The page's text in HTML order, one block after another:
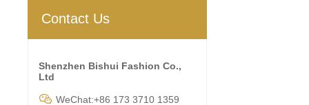
Contact Us
Shenzhen Bishui Fashion Co.,
Ltd
 WeChat:+86 173 3710 1359